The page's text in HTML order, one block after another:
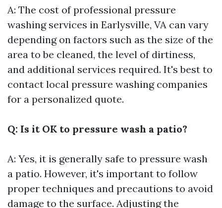
A: The cost of professional pressure
washing services in Earlysville, VA can vary
depending on factors such as the size of the
area to be cleaned, the level of dirtiness,
and additional services required. It's best to
contact local pressure washing companies
for a personalized quote.
Q: Is it OK to pressure wash a patio?
A: Yes, it is generally safe to pressure wash
a patio. However, it's important to follow
proper techniques and precautions to avoid
damage to the surface. Adjusting the